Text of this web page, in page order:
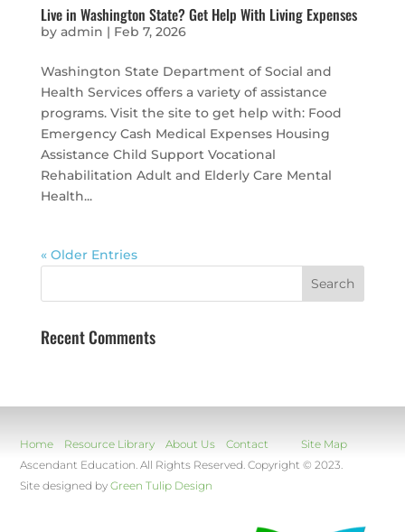
Live in Washington State? Get Help With Living Expenses
by admin | Feb 7, 2026
Washington State Department of Social and
Health Services offers a variety of assistance
programs. Visit the site to get help with: Food
Emergency Cash Medical Expenses Housing
Assistance Child Support Vocational
Rehabilitation Adult and Elderly Care Mental
Health...
« Older Entries
Recent Comments
Home Resource Library About Us Contact
Site Map
Ascendant Education. All Rights Reserved. Copyright © 2023.
Site designed byGreen Tulip Design